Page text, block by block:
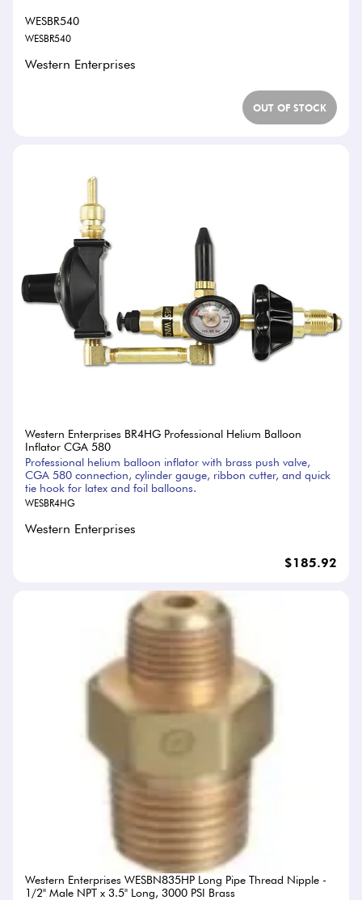
WESBR540
WESBR540
Western Enterprises
OUT OF STOCK
Western Enterprises BR4HG Professional Helium Balloon
Inflator CGA 580
Professional helium balloon inflator with brass push valve,
CGA 580 connection, cylinder gauge, ribbon cutter, and quick
tie hook for latex and foil balloons.
WESBR4HG
Western Enterprises
$185.92
Western Enterprises WESBN835HP Long Pipe Thread Nipple -
1/2" Male NPT x 3.5" Long, 3000 PSI Brass